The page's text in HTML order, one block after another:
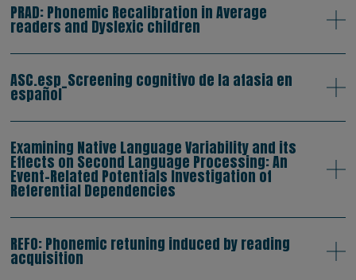
PRAD: Phonemic Recalibration in Average
readers and Dyslexic children
ASC.esp_Screening cognitivo de la afasia en
español
Examining Native Language Variability and its
Effects on Second Language Processing: An
Event-Related Potentials Investigation of
Referential Dependencies
REFO: Phonemic retuning induced by reading
acquisition